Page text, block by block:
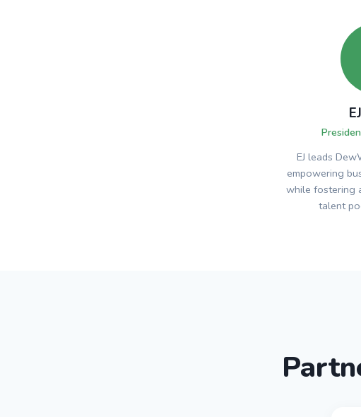
EJ leads
empowering
while fostering
talent